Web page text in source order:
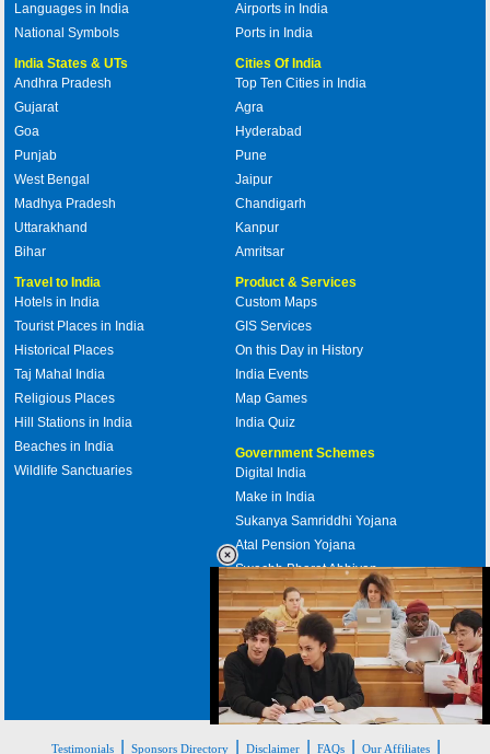
Languages in India
National Symbols
Airports in India
Ports in India
India States & UTs
Andhra Pradesh
Gujarat
Goa
Punjab
West Bengal
Madhya Pradesh
Uttarakhand
Bihar
Cities Of India
Top Ten Cities in India
Agra
Hyderabad
Pune
Jaipur
Chandigarh
Kanpur
Amritsar
Travel to India
Hotels in India
Tourist Places in India
Historical Places
Taj Mahal India
Religious Places
Hill Stations in India
Beaches in India
Wildlife Sanctuaries
Product & Services
Custom Maps
GIS Services
On this Day in History
India Events
Map Games
India Quiz
Government Schemes
Digital India
Make in India
Sukanya Samriddhi Yojana
Atal Pension Yojana
Swachh Bharat Abhiyan
PM Awas Yojana
Mudra Bank
Pradhan Mantri Kaushal Vikas
Yojana
Upcoming Elections in India
Testimonials Sponsors Directory Disclaimer FAQs Our Affiliates